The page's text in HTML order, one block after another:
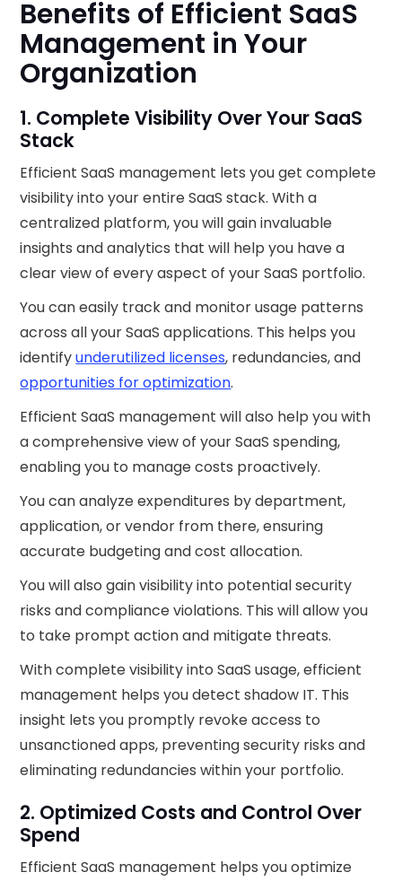
Benefits of Efficient SaaS
Management in Your
Organization
1. Complete Visibility Over Your SaaS
Stack
Efficient SaaS management lets you get complete
visibility into your entire SaaS stack. With a
centralized platform, you will gain invaluable
insights and analytics that will help you have a
clear view of every aspect of your SaaS portfolio.
You can easily track and monitor usage patterns
across all your SaaS applications. This helps you
identifyunderutilized licenses, redundancies, and
opportunities for optimization.
Efficient SaaS management will also help you with
a comprehensive view of your SaaS spending,
enabling you to manage costs proactively.
You can analyze expenditures by department,
application, or vendor from there, ensuring
accurate budgeting and cost allocation.
You will also gain visibility into potential security
risks and compliance violations. This will allow you
to take prompt action and mitigate threats.
With complete visibility into SaaS usage, efficient
management helps you detect shadow IT. This
insight lets you promptly revoke access to
unsanctioned apps, preventing security risks and
eliminating redundancies within your portfolio.
2. Optimized Costs and Control Over
Spend
Efficient SaaS management helps you optimize